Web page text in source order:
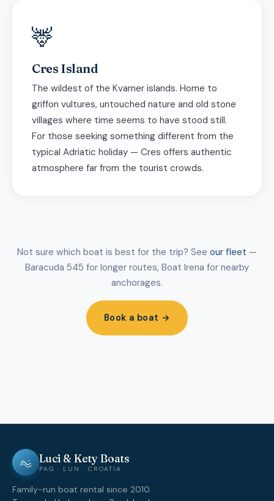
🦌
Cres Island
The wildest of the Kvarner islands. Home to
griffon vultures, untouched nature and old stone
villages where time seems to have stood still.
For those seeking something different from the
typical Adriatic holiday — Cres offers authentic
atmosphere far from the tourist crowds.
Not sure which boat is best for the trip? See our fleet —
Baracuda 545 for longer routes, Boat Irena for nearby
anchorages.
Book a boat →
Luci & Kety Boats
PAG · LUN · CROATIA
Family-run boat rental since 2010.